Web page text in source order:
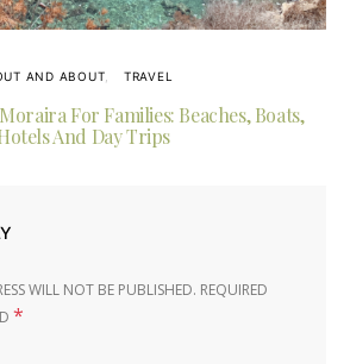
AND ABOUT TRAVEL
For Families: Beaches, Boats,
And Day Trips
WILL NOT BE PUBLISHED. REQUIRED
*